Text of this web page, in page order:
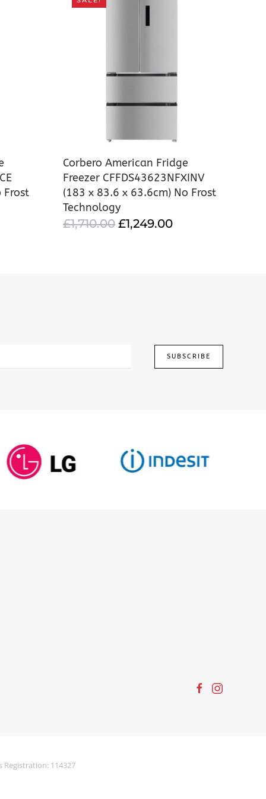
Frost
Corbero American Fridge
Freezer CFFDS43623NFXINV
(183 x 83.6 x 63.6cm) No Frost
Technology
£1,710.00 ORIGINAL
£1,249.00CURRENT
SUBSCRIBE
114327